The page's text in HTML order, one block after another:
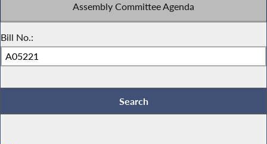
Assembly Committee Agenda
Bill No.: